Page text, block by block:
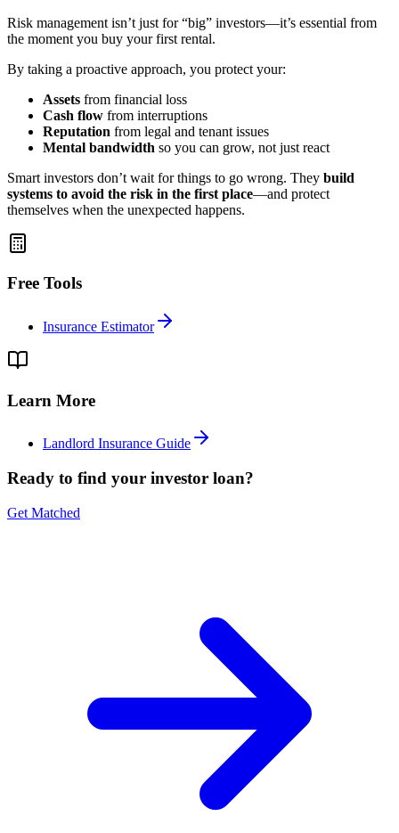
Risk management isn’t just for “big” investors—it’s essential from
the moment you buy your first rental.
By taking a proactive approach, you protect your:
Assets from financial loss
Cash flow from interruptions
Reputation from legal and tenant issues
Mental bandwidth so you can grow, not just react
Smart investors don’t wait for things to go wrong. They build
systems to avoid the risk in the first place—and protect
themselves when the unexpected happens.
Free Tools
Insurance Estimator
Learn More
Landlord Insurance Guide
Ready to find your investor loan?
Get Matched